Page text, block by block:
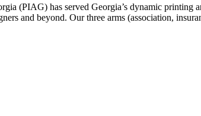
(PIAG) has served Georgia’s dynamic
and beyond. Our three arms (association,